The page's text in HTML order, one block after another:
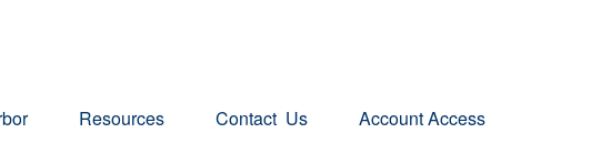
Resources Contact  Us Account Access